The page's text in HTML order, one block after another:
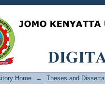
Home → Theses and